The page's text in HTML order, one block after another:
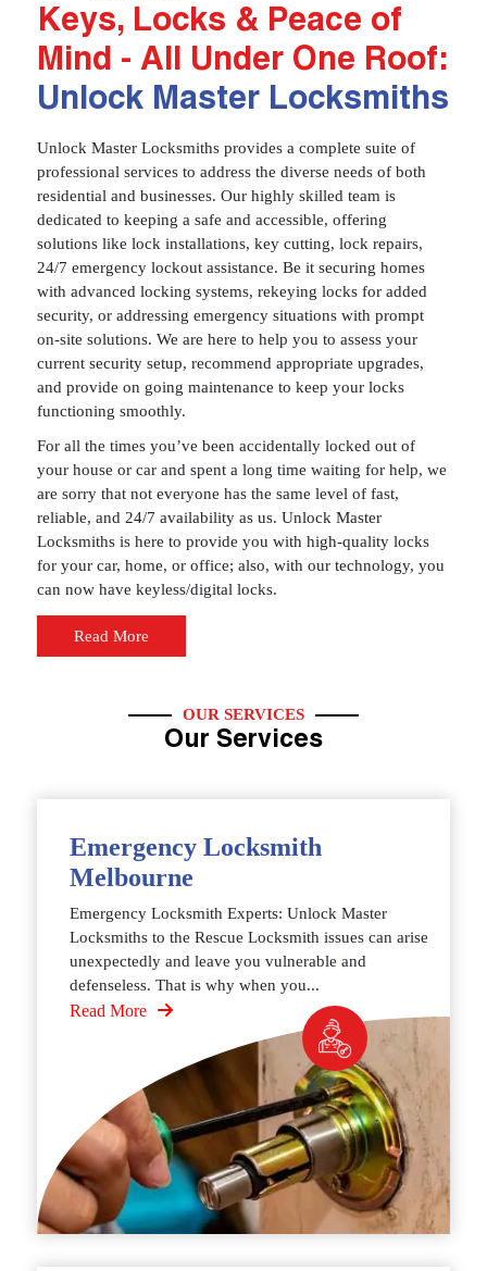
Keys, Locks & Peace of
Mind - All Under One Roof:
Unlock Master Locksmiths
Unlock Master Locksmiths provides a complete suite of
professional services to address the diverse needs of both
residential and businesses. Our highly skilled team is
dedicated to keeping a safe and accessible, offering
solutions like lock installations, key cutting, lock repairs,
24/7 emergency lockout assistance. Be it securing homes
with advanced locking systems, rekeying locks for added
security, or addressing emergency situations with prompt
on-site solutions. We are here to help you to assess your
current security setup, recommend appropriate upgrades,
and provide on going maintenance to keep your locks
functioning smoothly.
For all the times you’ve been accidentally locked out of
your house or car and spent a long time waiting for help, we
are sorry that not everyone has the same level of fast,
reliable, and 24/7 availability as us. Unlock Master
Locksmiths is here to provide you with high-quality locks
for your car, home, or office; also, with our technology, you
can now have keyless/digital locks.
Read More
OUR SERVICES
Our Services
Emergency Locksmith
Melbourne
Emergency Locksmith Experts: Unlock Master
Locksmiths to the Rescue Locksmith issues can arise
unexpectedly and leave you vulnerable and
defenseless. That is why when you...
Read More